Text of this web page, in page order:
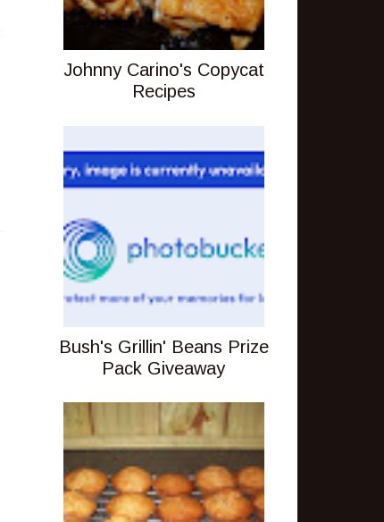
Johnny Carino's Copycat
Recipes
Bush's Grillin' Beans Prize
Pack Giveaway